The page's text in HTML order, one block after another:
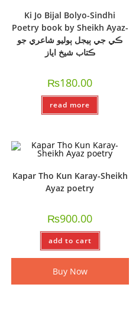
Ki Jo Bijal Bolyo-Sindhi
Poetry book by Sheikh Ayaz-
ڪي جي ٻيجل ٻوليو شاعري جو
ڪتاب شيخ اياز
₨180.00
read more
Kapar Tho Kun Karay-Sheikh
Ayaz poetry
₨900.00
add to cart
Buy Now